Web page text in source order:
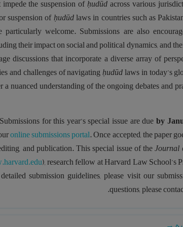
the suspension ofḥudūdacross various
suspension ofḥudūdlaws in countries such as
welcome. Submissions are also
their impact on social and political dynamics, and
discussions that incorporate a diverse array of
and challenges of navigatingḥudūdlaws in today’s
nuanced understanding of the ongoing debates and
for this year’s special issue are dueby
online submissions portal. Once accepted, the paper
and publication. This special issue of theJournal
), research fellow at Harvard Law School’s
submission guidelines, please visit our
questions, please
.